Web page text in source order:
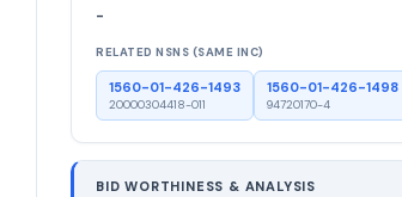
-
RELATED NSNS (SAME INC)
1560-01-426-1493
20000304418-011
1560-01-426-1498
94720170-4
BID WORTHINESS & ANALYSIS